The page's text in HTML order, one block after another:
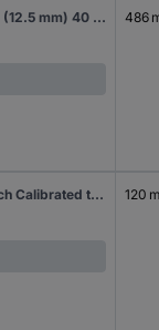
Gedore 4550-20 7601610 Torque wrench 1/2" (12.5 mm) 40 - 200 Nm 486
Gedore ADS 40 FS 3108554-ISO Torque wrench Calibrated to (ISO standards) Ratcheting 0.8 - 2000 Nm 120